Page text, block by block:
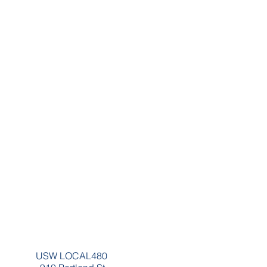
USW LOCAL480